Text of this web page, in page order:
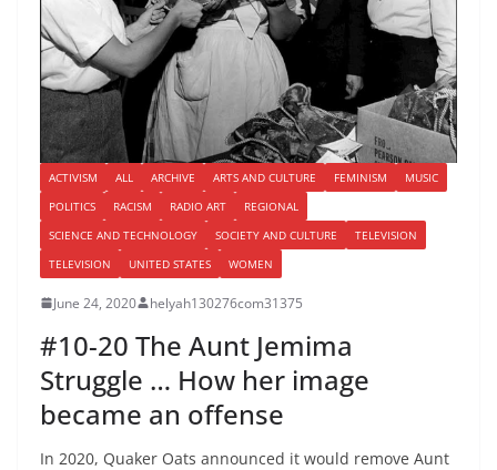
ACTIVISM ALL ARCHIVE ARTS AND CULTURE FEMINISM
MUSIC
POLITICS
RACISM RADIO ART
REGIONAL
SCIENCE AND TECHNOLOGY
SOCIETY AND CULTURE
TELEVISION
TELEVISION
UNITED STATES WOMEN
June 24, 2020 helyah130276com31375
#10-20 The Aunt Jemima
Struggle … How her image
became an offense
In 2020, Quaker Oats announced it would remove Aunt